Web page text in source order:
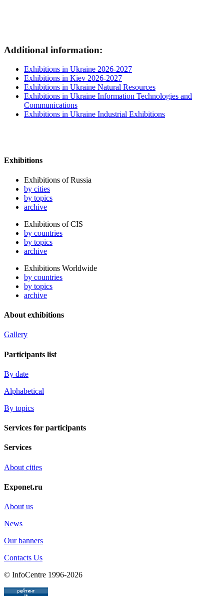
Additional information:
Exhibitions in Ukraine 2026-2027
Exhibitions in Kiev 2026-2027
Exhibitions in Ukraine Natural Resources
Exhibitions in Ukraine Information Technologies and
Communications
Exhibitions in Ukraine Industrial Exhibitions
Exhibitions
Exhibitions of Russia
by cities
by topics
archive
Exhibitions of CIS
by countries
by topics
archive
Exhibitions Worldwide
by countries
by topics
archive
About exhibitions
Gallery
Participants list
By date
Alphabetical
By topics
Services for participants
Services
About cities
Exponet.ru
About us
News
Our banners
Contacts Us
© InfoCentre 1996-2026